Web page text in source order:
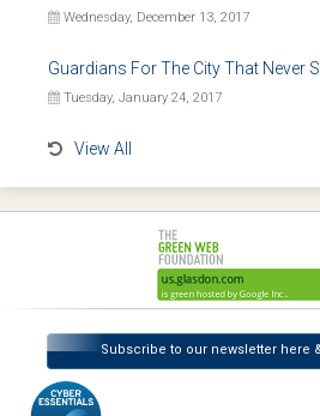
Wednesday, December 13, 2017
Guardians For The City That Never
Tuesday, January 24, 2017
View All
Subscribe to our newsletter here